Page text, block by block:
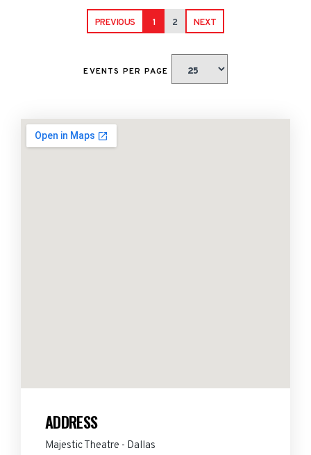
PREVIOUS 1 2 NEXT
EVENTS PER PAGE
ADDRESS
Majestic Theatre - Dallas